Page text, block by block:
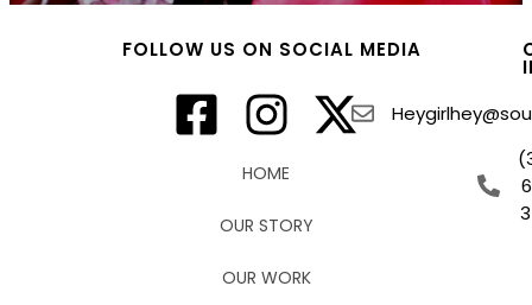
FOLLOW US ON SOCIAL MEDIA
HOME
OUR STORY
OUR WORK